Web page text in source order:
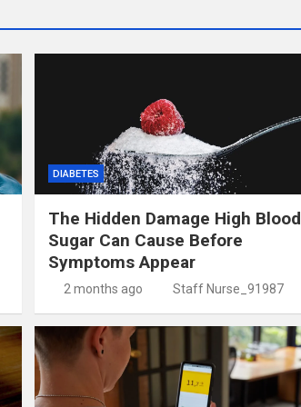
DIABETES
The Hidden Damage High Blood
Sugar Can Cause Before
Symptoms Appear
2 months ago Staff Nurse_91987